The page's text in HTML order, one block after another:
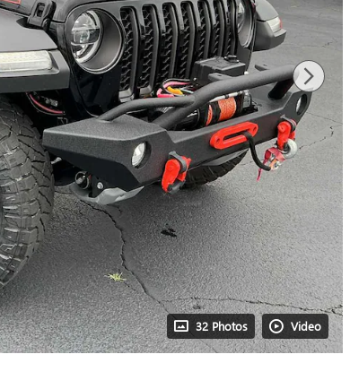
32 Photos Video